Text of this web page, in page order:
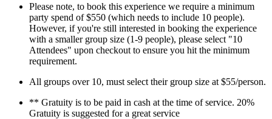
Please note, to book this experience we require a minimum
party spend of $550 (which needs to include 10 people).
However, if you're still interested in booking the experience
with a smaller group size (1-9 people), please select "10
Attendees" upon checkout to ensure you hit the minimum
requirement.
All groups over 10, must select their group size at $55/person.
** Gratuity is to be paid in cash at the time of service. 20%
Gratuity is suggested for a great service